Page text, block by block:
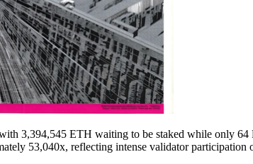
3,394,545 ETH waiting to be staked while only
53,040x, reflecting intense validator participation